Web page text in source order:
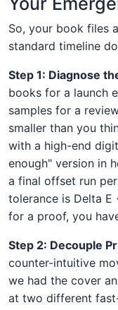
So, your book files
standard timeline
Step 1: Diagnose
books for a launch
samples for a
smaller than you
with a high-end
enough" version in
a final offset run
tolerance is Delta
for a proof, you
Step 2: Decouple
counter-intuitive
we had the cover
at two different